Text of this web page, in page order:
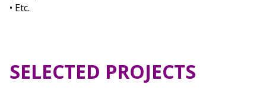
• Etc.
SELECTED PROJECTS